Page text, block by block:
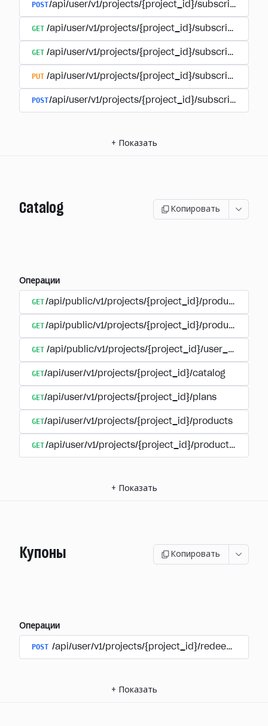
POST/api/user/v1/projects/{project_id}/subscriptions/
GET /api/user/v1/projects/{project_id}/subscriptions/
GET /api/user/v1/projects/{project_id}/subscriptions/
PUT /api/user/v1/projects/{project_id}/subscriptions/
POST/api/user/v1/projects/{project_id}/subscriptions/
+ Показать
Catalog Копировать
Операции
GET/api/public/v1/projects/{project_id}/products
GET/api/public/v1/projects/{project_id}/products/
GET /api/public/v1/projects/{project_id}/user_plans
GET/api/user/v1/projects/{project_id}/catalog
GET/api/user/v1/projects/{project_id}/plans
GET/api/user/v1/projects/{project_id}/products
GET/api/user/v1/projects/{project_id}/products/
+ Показать
Купоны Копировать
Операции
POST /api/user/v1/projects/{project_id}/
+ Показать